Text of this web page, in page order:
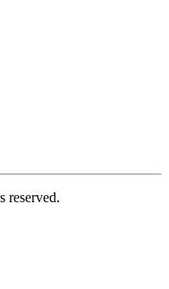
reserved.